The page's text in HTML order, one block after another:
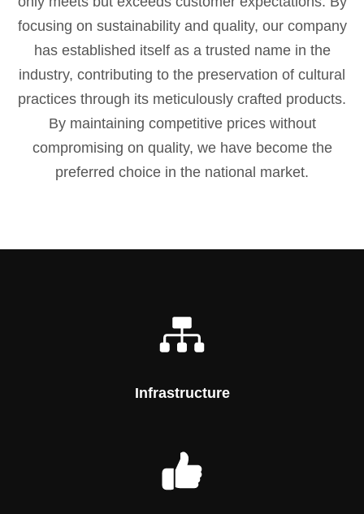
focusing on sustainability and quality, our company
has established itself as a trusted name in the
industry, contributing to the preservation of cultural
practices through its meticulously crafted products.
By maintaining competitive prices without
compromising on quality, we have become the
preferred choice in the national market.
Infrastructure